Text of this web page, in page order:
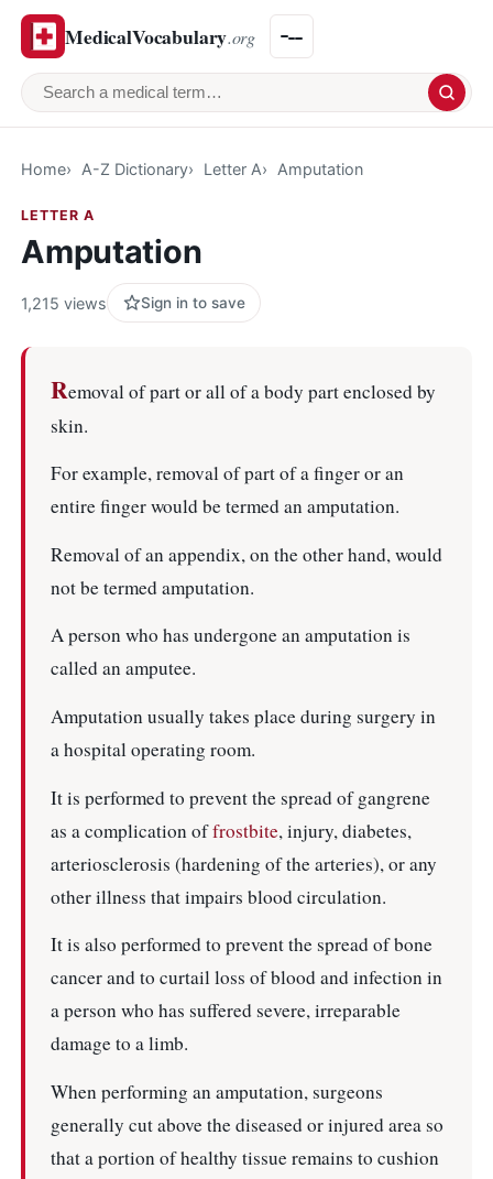
MedicalVocabulary.org
Search a medical term
Home A-Z Dictionary Letter A Amputation
LETTER A
Amputation
1,215 views Sign in to save
Removal of part or all of a body part enclosed by
skin.
For example, removal of part of a finger or an
entire finger would be termed an amputation.
Removal of an appendix, on the other hand, would
not be termed amputation.
A person who has undergone an amputation is
called an amputee.
Amputation usually takes place during surgery in
a hospital operating room.
It is performed to prevent the spread of gangrene
as a complication offrostbite, injury, diabetes,
arteriosclerosis (hardening of the arteries), or any
other illness that impairs blood circulation.
It is also performed to prevent the spread of bone
cancer and to curtail loss of blood and infection in
a person who has suffered severe, irreparable
damage to a limb.
When performing an amputation, surgeons
generally cut above the diseased or injured area so
that a portion of healthy tissue remains to cushion